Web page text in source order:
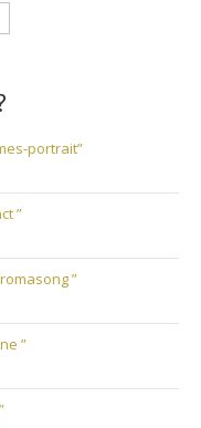
portrait”
”
”
”